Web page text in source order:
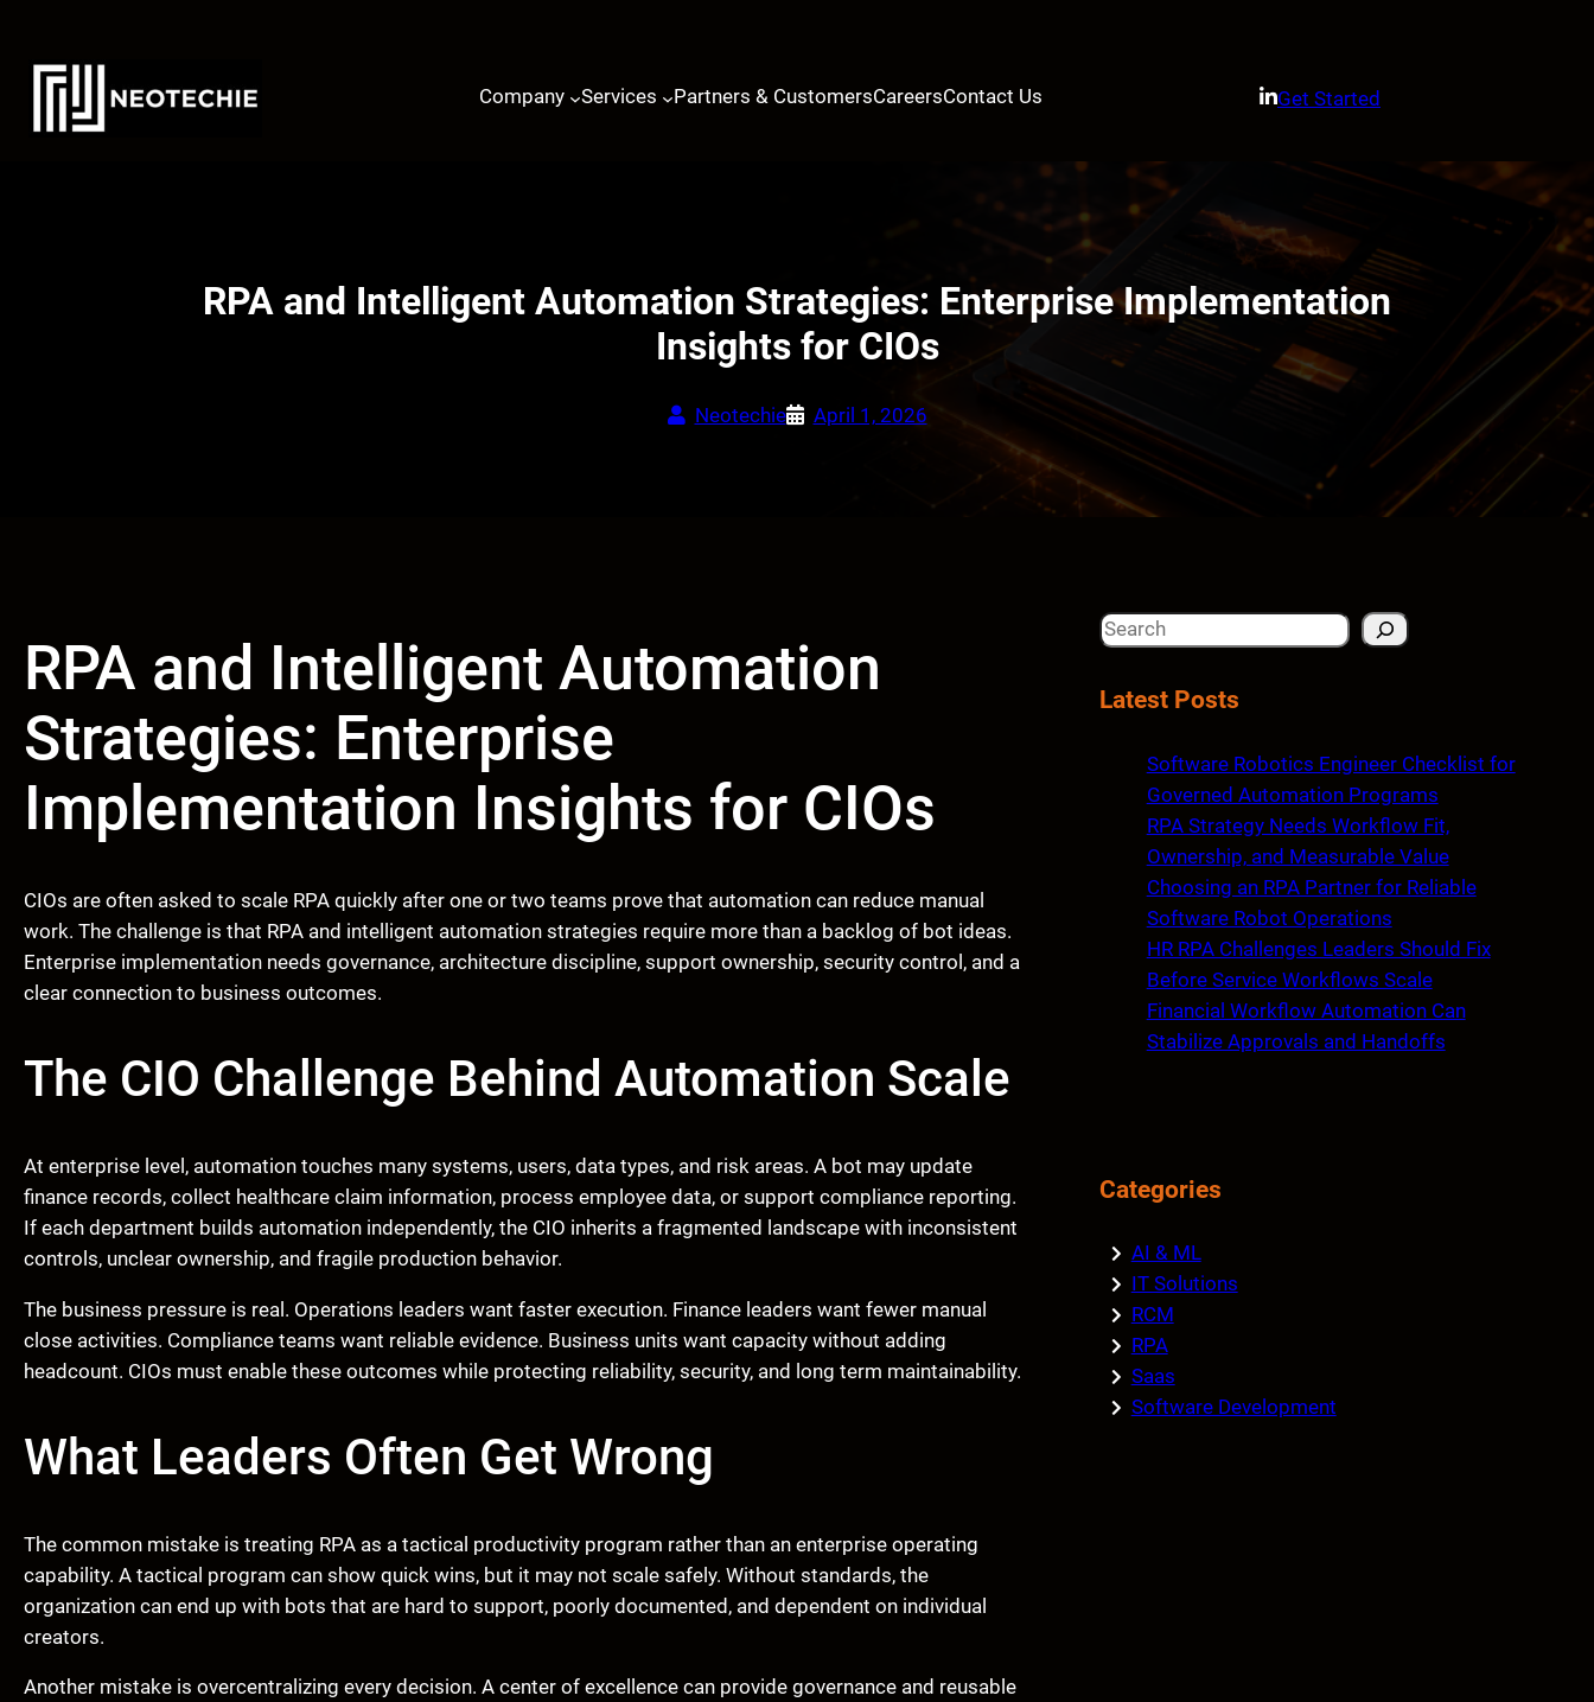
content
Company
Services Partners & CustomersCareersContact Us Get Started
RPA and Intelligent Automation Strategies: Enterprise Implementation
Insights for CIOs
Neotechie April 1, 2026
RPA and Intelligent Automation
Strategies: Enterprise
Implementation Insights for CIOs
CIOs are often asked to scale RPA quickly after one or two teams prove that automation can reduce manual
work. The challenge is that RPA and intelligent automation strategies require more than a backlog of bot ideas.
Enterprise implementation needs governance, architecture discipline, support ownership, security control, and a
clear connection to business outcomes.
The CIO Challenge Behind Automation Scale
At enterprise level, automation touches many systems, users, data types, and risk areas. A bot may update
finance records, collect healthcare claim information, process employee data, or support compliance reporting.
If each department builds automation independently, the CIO inherits a fragmented landscape with inconsistent
controls, unclear ownership, and fragile production behavior.
The business pressure is real. Operations leaders want faster execution. Finance leaders want fewer manual
close activities. Compliance teams want reliable evidence. Business units want capacity without adding
headcount. CIOs must enable these outcomes while protecting reliability, security, and long term maintainability.
What Leaders Often Get Wrong
The common mistake is treating RPA as a tactical productivity program rather than an enterprise operating
capability. A tactical program can show quick wins, but it may not scale safely. Without standards, the
organization can end up with bots that are hard to support, poorly documented, and dependent on individual
creators.
Another mistake is overcentralizing every decision. A center of excellence can provide governance and reusable
S
aLatest Posts
Software Robotics Engineer Checklist for
Governed Automation Programs
RPA Strategy Needs Workflow Fit,
Ownership, and Measurable Value
Choosing an RPA Partner for Reliable
Software Robot Operations
HR RPA Challenges Leaders Should Fix
Before Service Workflows Scale
Financial Workflow Automation Can
Stabilize Approvals and Handoffs
Categories
AI & ML
IT Solutions
RCM
RPA
Saas
Software Development